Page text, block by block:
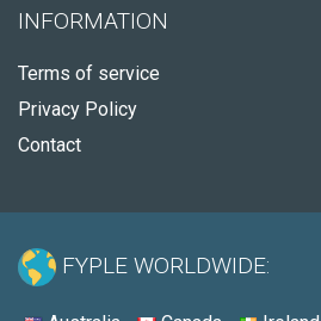
INFORMATION
Terms of service
Privacy Policy
Contact
FYPLE WORLDWIDE: